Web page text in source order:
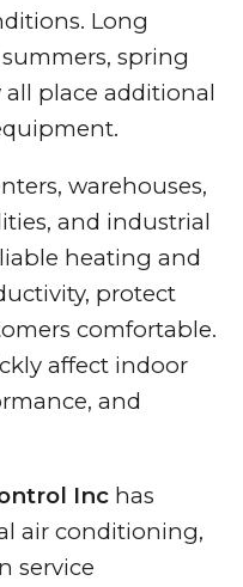
Long
spring
place additional
warehouses,
and industrial
heating and
protect
comfortable.
affect indoor
and
Inchas
air conditioning,
service